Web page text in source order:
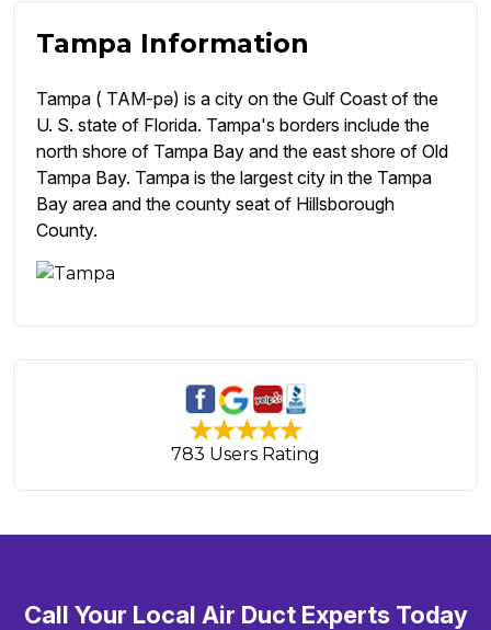
Tampa Information
Tampa ( TAM-pə) is a city on the Gulf Coast of the
U. S. state of Florida. Tampa's borders include the
north shore of Tampa Bay and the east shore of Old
Tampa Bay. Tampa is the largest city in the Tampa
Bay area and the county seat of Hillsborough
County.
783 Users Rating
Call Your Local Air Duct Experts Today